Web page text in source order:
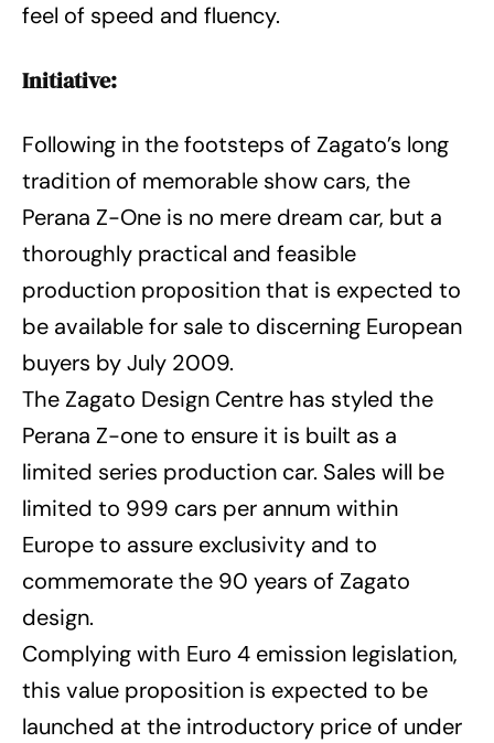
feel of speed and fluency.
Initiative:
Following in the footsteps of Zagato’s long
tradition of memorable show cars, the
Perana Z-One is no mere dream car, but a
thoroughly practical and feasible
production proposition that is expected to
be available for sale to discerning European
buyers by July 2009.
The Zagato Design Centre has styled the
Perana Z-one to ensure it is built as a
limited series production car. Sales will be
limited to 999 cars per annum within
Europe to assure exclusivity and to
commemorate the 90 years of Zagato
design.
Complying with Euro 4 emission legislation,
this value proposition is expected to be
launched at the introductory price of under